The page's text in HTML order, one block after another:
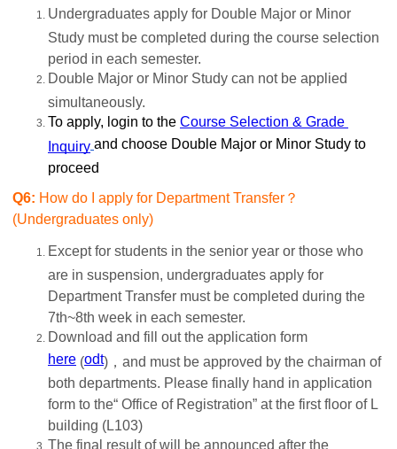
Undergraduates apply for Double Major or Minor
Study must be completed during the course selection
period in each semester.
Double Major or Minor Study can not be applied
simultaneously.
To apply, login to the Course Selection & Grade
Inquiry and choose Double Major or Minor Study to
proceed
Q6: How do I apply for Department Transfer？
(Undergraduates only)
Except for students in the senior year or those who
are in suspension, undergraduates apply for
Department Transfer must be completed during the
7th~8th week in each semester.
Download and fill out the application form
here (odt)，and must be approved by the chairman of
both departments. Please finally hand in application
form to the“ Office of Registration” at the first floor of L
building (L103)
The final result of will be announced after the